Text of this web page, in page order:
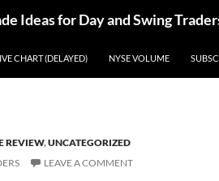
Ideas for Day and Swing
CHART (DELAYED) NYSE VOLUME
REVIEW,UNCATEGORIZED
LEAVE A COMMENT